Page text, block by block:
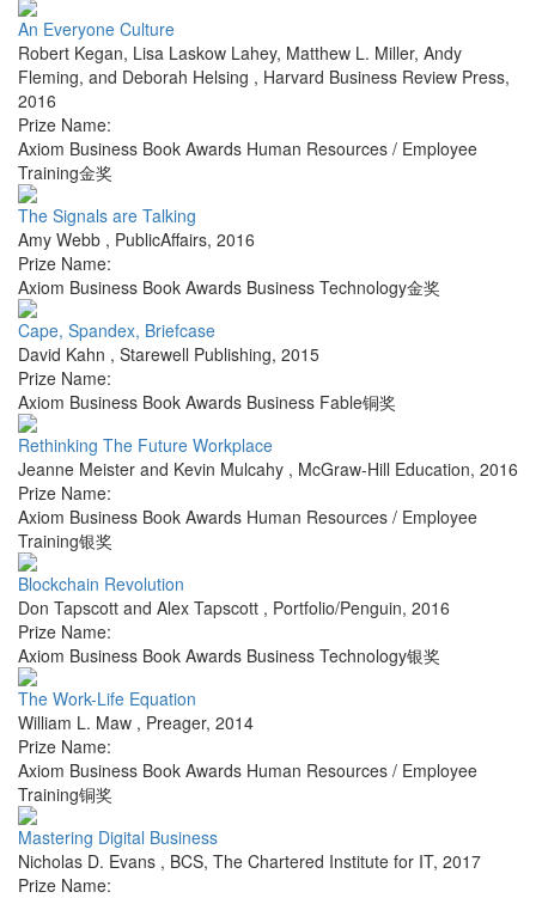
An Everyone Culture
Robert Kegan, Lisa Laskow Lahey, Matthew L. Miller, Andy
Fleming, and Deborah Helsing , Harvard Business Review Press,
2016
Prize Name:
Axiom Business Book Awards Human Resources / Employee
Training金奖
The Signals are Talking
Amy Webb , PublicAffairs, 2016
Prize Name:
Axiom Business Book Awards Business Technology金奖
Cape, Spandex, Briefcase
David Kahn , Starewell Publishing, 2015
Prize Name:
Axiom Business Book Awards Business Fable铜奖
Rethinking The Future Workplace
Jeanne Meister and Kevin Mulcahy , McGraw-Hill Education, 2016
Prize Name:
Axiom Business Book Awards Human Resources / Employee
Training银奖
Blockchain Revolution
Don Tapscott and Alex Tapscott , Portfolio/Penguin, 2016
Prize Name:
Axiom Business Book Awards Business Technology银奖
The Work-Life Equation
William L. Maw , Preager, 2014
Prize Name:
Axiom Business Book Awards Human Resources / Employee
Training铜奖
Mastering Digital Business
Nicholas D. Evans , BCS, The Chartered Institute for IT, 2017
Prize Name: